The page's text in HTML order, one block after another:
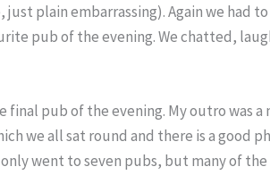
plain embarrassing). Again we had
pub of the evening. We chatted,
final pub of the evening. My outro was a
we all sat round and there is a good
went to seven pubs, but many of